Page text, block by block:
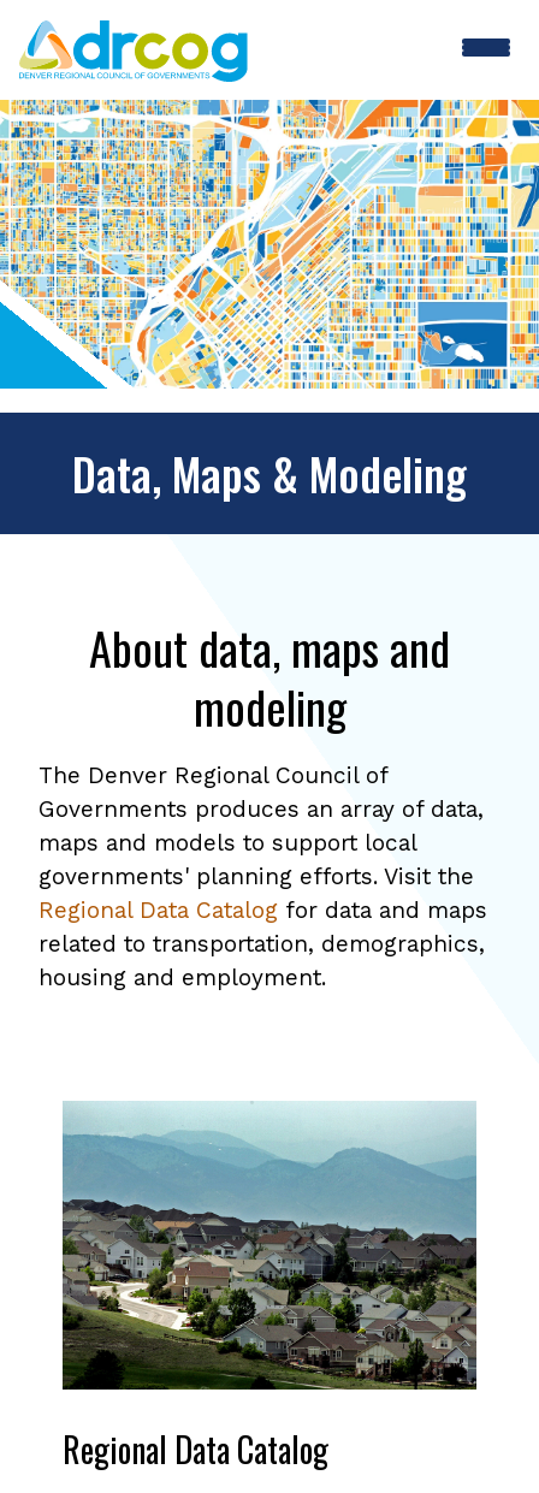
Skip
to
main
content
Data, Maps & Modeling
About data, maps and
modeling
The Denver Regional Council of
Governments produces an array of data,
maps and models to support local
governments' planning efforts. Visit the
Regional Data Catalog for data and maps
related to transportation, demographics,
housing and employment.
Regional Data Catalog